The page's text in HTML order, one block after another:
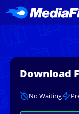
Download
No Waiting